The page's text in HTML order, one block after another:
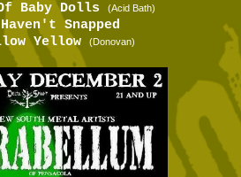
Baby Dolls (Acid Bath)
Snapped
Yellow
(Donovan)